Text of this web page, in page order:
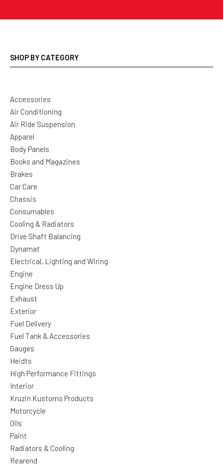
SHOP BY CATEGORY
Accessories
Air Conditioning
Air Ride Suspension
Apparel
Body Panels
Books and Magazines
Brakes
Car Care
Chassis
Consumables
Cooling & Radiators
Drive Shaft Balancing
Dynamat
Electrical, Lighting and Wiring
Engine
Engine Dress Up
Exhaust
Exterior
Fuel Delivery
Fuel Tank & Accessories
Gauges
Heidts
High Performance Fittings
Interior
Kruzin Kustoms Products
Motorcycle
Oils
Paint
Radiators & Cooling
Rearend